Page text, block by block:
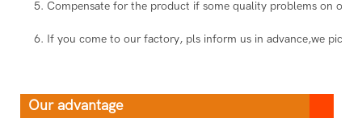
5. Compensate for the product if some quality problems on our
6. If you come to our factory, pls inform us in advance,we pick
Our advantage